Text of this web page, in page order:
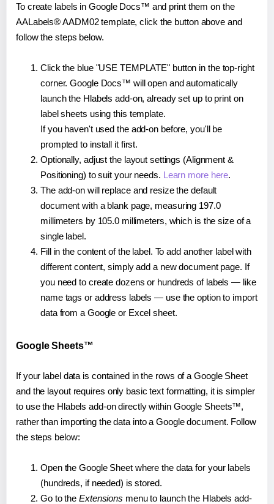
To create labels in Google Docs™ and print them on the
AALabels® AADM02 template, click the button above and
follow the steps below.
Click the blue "USE TEMPLATE" button in the top-right
corner. Google Docs™ will open and automatically
launch the Hlabels add-on, already set up to print on
label sheets using this template.
If you haven't used the add-on before, you'll be
prompted to install it first.
Optionally, adjust the layout settings (Alignment &
Positioning) to suit your needs. Learn more here.
The add-on will replace and resize the default
document with a blank page, measuring 197.0
millimeters by 105.0 millimeters, which is the size of a
single label.
Fill in the content of the label. To add another label with
different content, simply add a new document page. If
you need to create dozens or hundreds of labels — like
name tags or address labels — use the option to import
data from a Google or Excel sheet.
Google Sheets™
If your label data is contained in the rows of a Google Sheet
and the layout requires only basic text formatting, it is simpler
to use the Hlabels add-on directly within Google Sheets™,
rather than importing the data into a Google document. Follow
the steps below:
Open the Google Sheet where the data for your labels
(hundreds, if needed) is stored.
Go to the Extensions menu to launch the Hlabels add-